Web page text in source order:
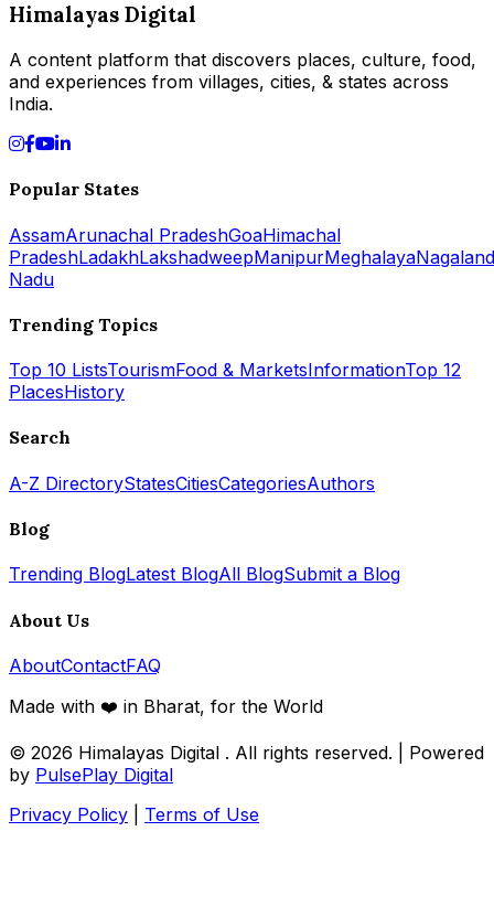
Himalayas Digital
A content platform that discovers places, culture, food,
and experiences from villages, cities, & states across
India.
Popular States
AssamArunachal PradeshGoaHimachal
PradeshLadakhLakshadweepManipurMeghalayaNagaland
Nadu
Trending Topics
Top 10 ListsTourismFood & MarketsInformationTop 12
PlacesHistory
Search
A-Z DirectoryStatesCitiesCategoriesAuthors
Blog
Trending BlogLatest BlogAll BlogSubmit a Blog
About Us
AboutContactFAQ
Made with ❤️ in Bharat, for the World
© 2026 Himalayas Digital . All rights reserved. | Powered
by PulsePlay Digital
Privacy Policy
Terms of Use